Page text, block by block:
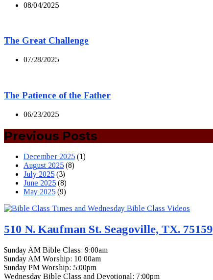
08/04/2025
The Great Challenge
07/28/2025
The Patience of the Father
06/23/2025
Previous Posts
December 2025 (1)
August 2025 (8)
July 2025 (3)
June 2025 (8)
May 2025 (9)
510 N. Kaufman St. Seagoville, TX. 75159
Sunday AM Bible Class: 9:00am
Sunday AM Worship: 10:00am
Sunday PM Worship: 5:00pm
Wednesday Bible Class and Devotional: 7:00pm